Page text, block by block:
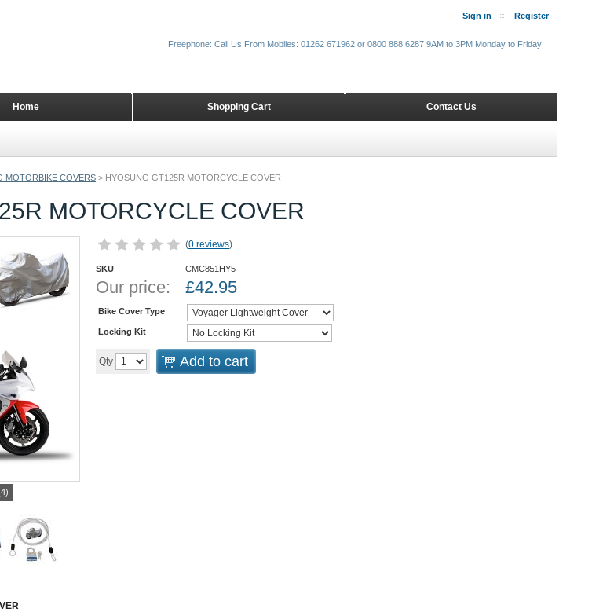
MOTORBIKE COVERS > HYOSUNG GT125R MOTORCYCLE COVER
MOTORCYCLE COVER
(0 reviews)
SKU CMC851HY5
Our price: £42.95
Bike Cover Type
Locking Kit
Qty Add to cart
Sign in Register
Contact Us
Shopping Cart
Home
Freephone: Call Us From Mobiles: 01262 671962 or 0800 888 6287 9AM to 3PM Monday to Friday